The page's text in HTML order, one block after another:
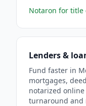
Notaron for title
Lenders &
Fund faster in
mortgages,
notarized
turnaround and